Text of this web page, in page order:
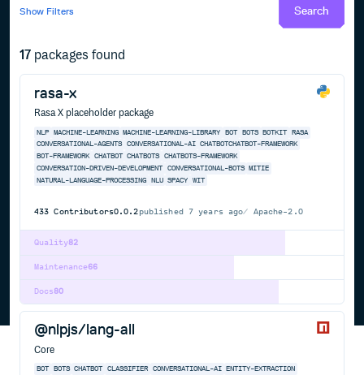
Show Filters Search
17 packages found
rasa-x
Rasa X placeholder package
NLP MACHINE-LEARNING MACHINE-LEARNING-LIBRARY BOT BOTS BOTKIT RASA
CONVERSATIONAL-AGENTS
CONVERSATIONAL-AI CHATBOTCHATBOT-FRAMEWORK
BOT-FRAMEWORK
CHATBOT CHATBOTS CHATBOTS-FRAMEWORK
CONVERSATION-DRIVEN-DEVELOPMENT
CONVERSATIONAL-BOTS MITIE
NATURAL-LANGUAGE-PROCESSING
NLU SPACY WIT
433 Contributors0.0.2published 7 years ago Apache-2.0
82
Quality
66
Maintenance
80
Docs
@nlpjs/lang-all
Core
BOT BOTS CHATBOT CLASSIFIER CONVERSATIONAL-AI ENTITY-EXTRACTION